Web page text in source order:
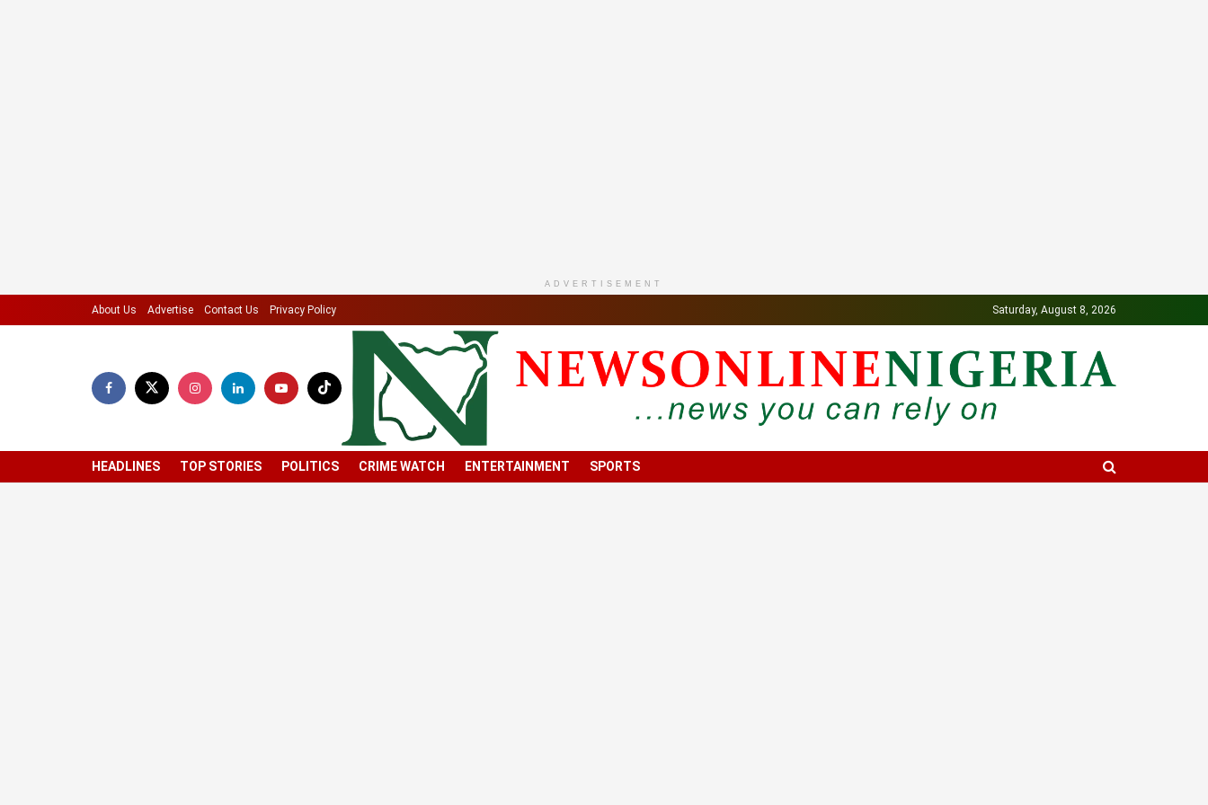
ADVERTISEMENT
About Us Advertise Contact Us Privacy Policy Saturday, August 8, 2026
HEADLINES TOP STORIES POLITICS CRIME WATCH ENTERTAINMENT SPORTS